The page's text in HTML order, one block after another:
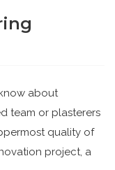
about
team or plasterers
quality of
project, a